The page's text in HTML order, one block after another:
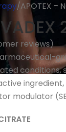
APOTEX –
reviews)
conditions,
modulator